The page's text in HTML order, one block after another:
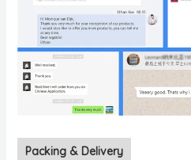
Packing & Delivery